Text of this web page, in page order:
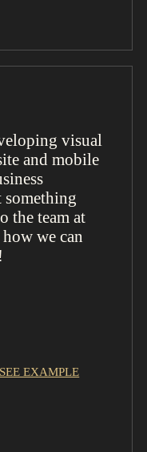
visual
and mobile
something
the team at
we can
SEE EXAMPLE